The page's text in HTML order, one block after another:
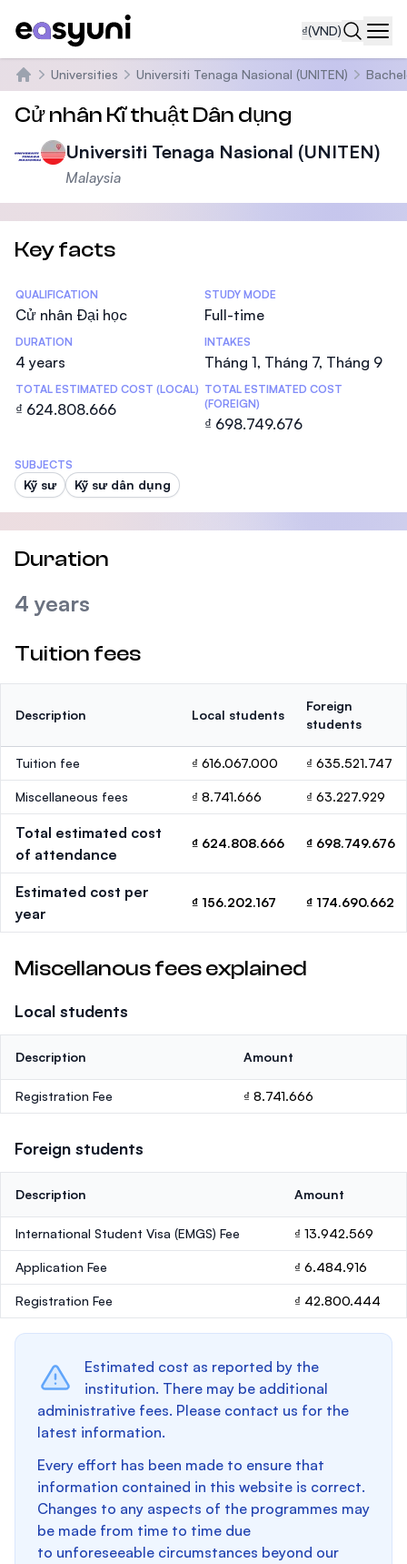
₫(VND)
Trang chủ
Universities Universiti Tenaga Nasional (UNITEN)
Cử nhân Kĩ thuật Dân dụng
Universiti Tenaga Nasional (UNITEN)
Malaysia
Key facts
Statistics
QUALIFICATION
Cử nhân Đại học
STUDY MODE
Full-time
DURATION
4 years
INTAKES
Tháng 1, Tháng 7, Tháng 9
TOTAL ESTIMATED COST (LOCAL)
₫ 624.808.666
TOTAL ESTIMATED COST
(FOREIGN)
₫ 698.749.676
SUBJECTS
Kỹ sư Kỹ sư dân dụng
Duration
4 years
Tuition fees
Description Local students
Foreign
students
Tuition fee ₫ 616.067.000 ₫ 635.521.747
Miscellaneous fees ₫ 8.741.666 ₫ 63.227.929
Total estimated cost
of attendance
₫ 624.808.666 ₫ 698.749.676
Estimated cost per
year
₫ 156.202.167 ₫ 174.690.662
Miscellanous fees explained
Local students
Description Amount
Registration Fee ₫ 8.741.666
Foreign students
Description Amount
International Student Visa (EMGS) Fee ₫ 13.942.569
Application Fee ₫ 6.484.916
Registration Fee ₫ 42.800.444
Estimated cost as reported by the
institution. There may be additional
administrative fees. Please contact us for the
latest information.
Every effort has been made to ensure that
information contained in this website is correct.
Changes to any aspects of the programmes may
be made from time to time due
to unforeseeable circumstances beyond our